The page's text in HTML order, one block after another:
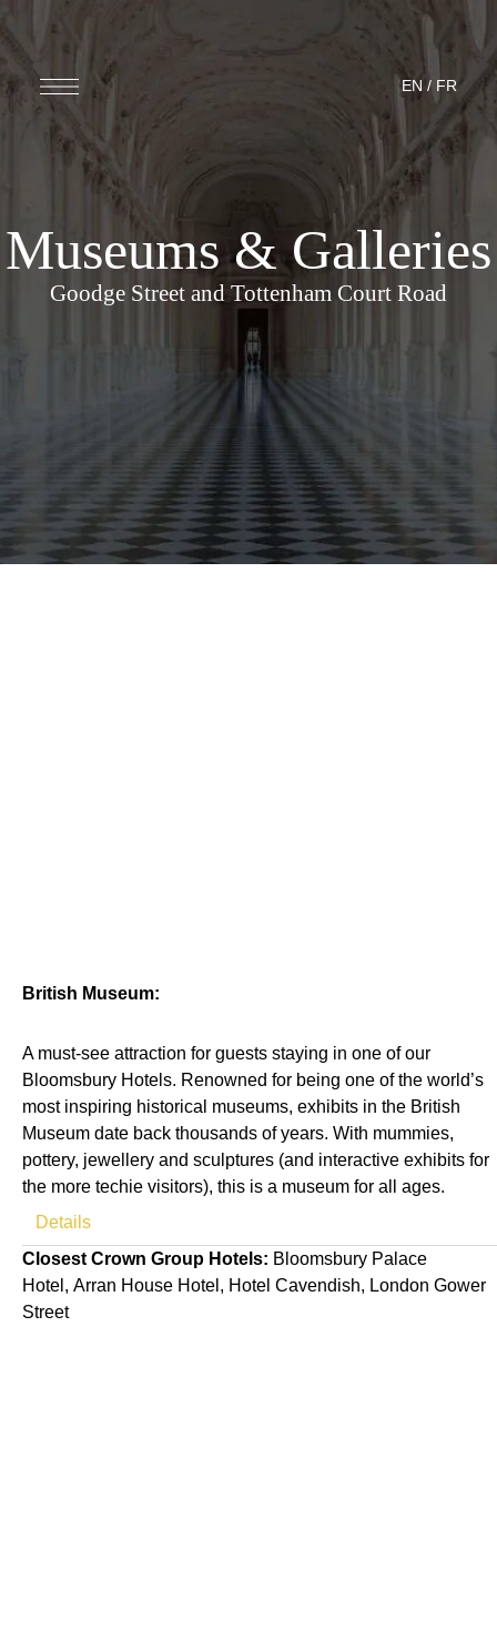
EN / FR
Museums & Galleries
Goodge Street and Tottenham Court Road
British Museum:
A must-see attraction for guests staying in one of our
Bloomsbury Hotels. Renowned for being one of the world’s
most inspiring historical museums, exhibits in the British
Museum date back thousands of years. With mummies,
pottery, jewellery and sculptures (and interactive exhibits for
the more techie visitors), this is a museum for all ages.
Details
Closest Crown Group Hotels: Bloomsbury Palace
Hotel, Arran House Hotel, Hotel Cavendish, London Gower
Street